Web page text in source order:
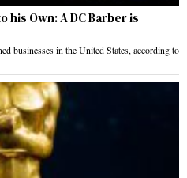
his Own: A DC Barber is
businesses in the United States, according to